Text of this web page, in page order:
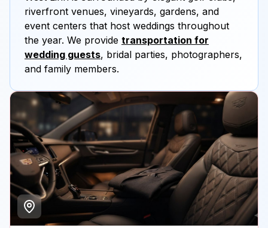
riverfront venues, vineyards, gardens, and
event centers that host weddings throughout
the year. We provide transportation for
wedding guests, bridal parties, photographers,
and family members.